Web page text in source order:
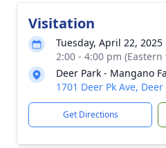
Visitation
Tuesday, April 22, 2025
2:00 - 4:00 pm (Eastern
Deer Park - Mangano
1701 Deer Pk Ave,
Get Directions